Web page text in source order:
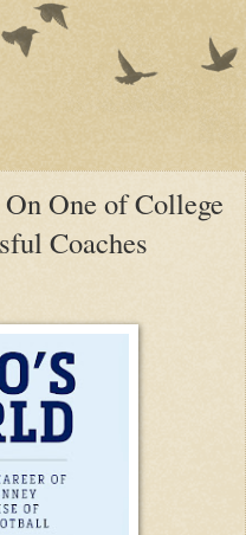
One of College
Coaches